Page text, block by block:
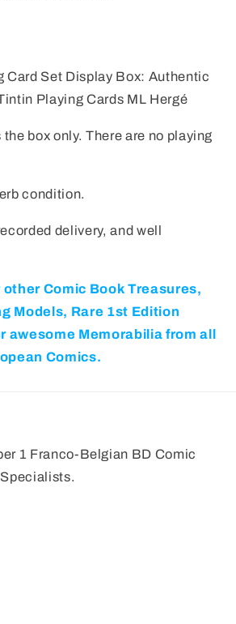
Card Set Display Box: Authentic
Playing Cards ML Hergé
box only. There are no playing
condition.
delivery, and well
other Comic Book Treasures,
Models, Rare 1st Edition
awesome Memorabilia from all
Comics.
1 Franco-Belgian BD Comic